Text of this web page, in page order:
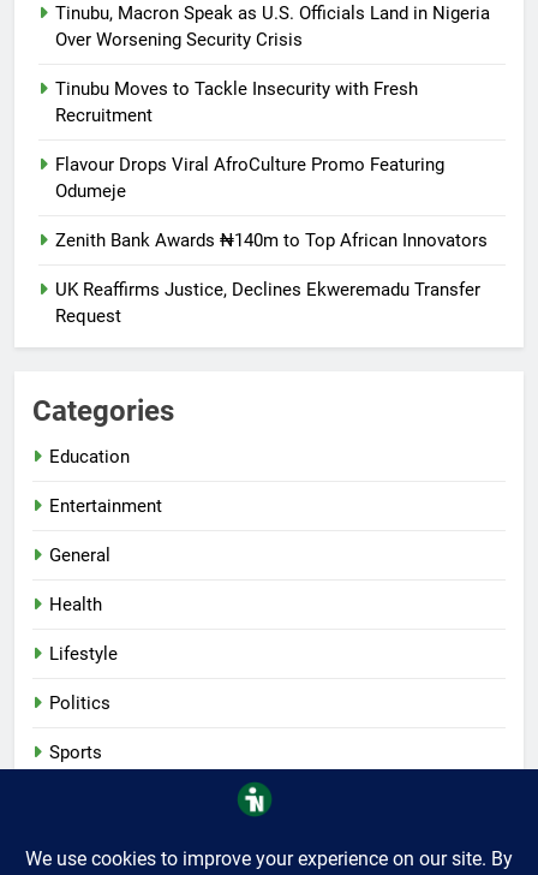
Tinubu, Macron Speak as U.S. Officials Land in Nigeria
Over Worsening Security Crisis
Tinubu Moves to Tackle Insecurity with Fresh
Recruitment
Flavour Drops Viral AfroCulture Promo Featuring
Odumeje
Zenith Bank Awards ₦140m to Top African Innovators
UK Reaffirms Justice, Declines Ekweremadu Transfer
Request
Categories
Education
Entertainment
General
Health
Lifestyle
Politics
Sports